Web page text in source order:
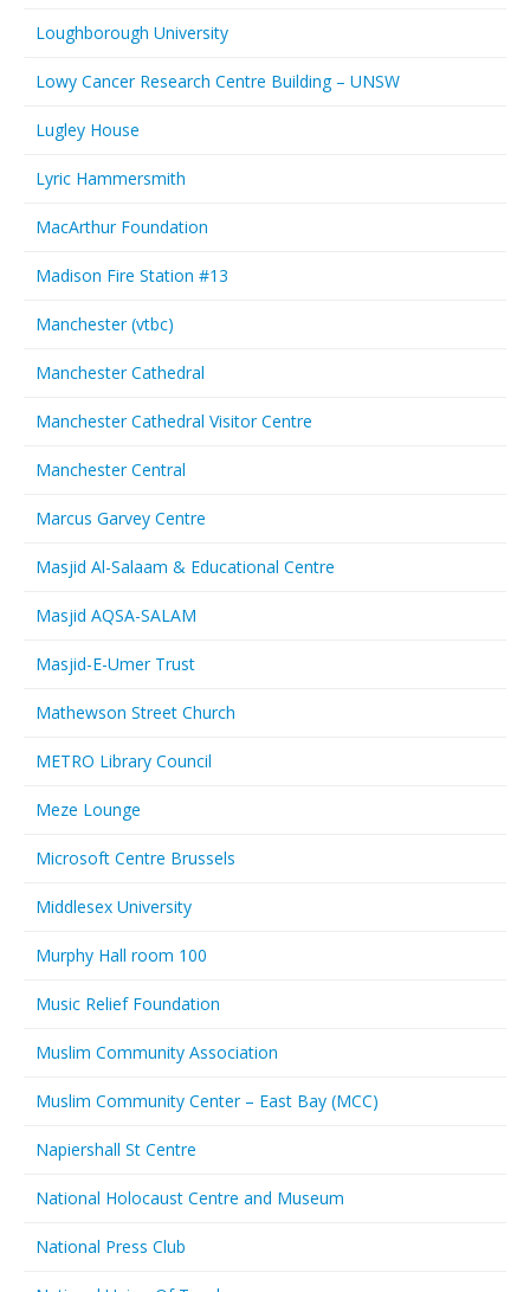
Loughborough University
Lowy Cancer Research Centre Building – UNSW
Lugley House
Lyric Hammersmith
MacArthur Foundation
Madison Fire Station #13
Manchester (vtbc)
Manchester Cathedral
Manchester Cathedral Visitor Centre
Manchester Central
Marcus Garvey Centre
Masjid Al-Salaam & Educational Centre
Masjid AQSA-SALAM
Masjid-E-Umer Trust
Mathewson Street Church
METRO Library Council
Meze Lounge
Microsoft Centre Brussels
Middlesex University
Murphy Hall room 100
Music Relief Foundation
Muslim Community Association
Muslim Community Center – East Bay (MCC)
Napiershall St Centre
National Holocaust Centre and Museum
National Press Club